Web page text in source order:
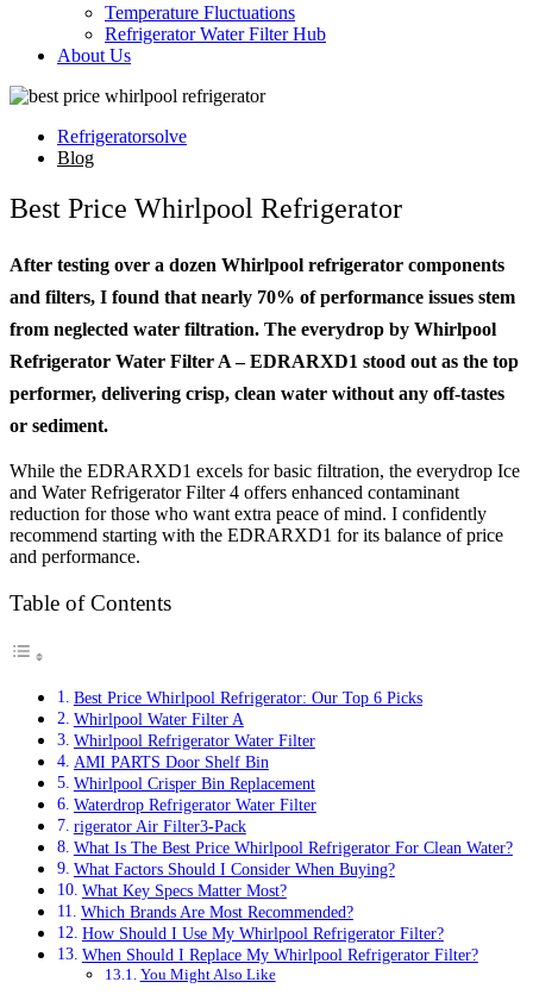
Temperature Fluctuations
Refrigerator Water Filter Hub
About Us
Refrigeratorsolve
Blog
Best Price Whirlpool Refrigerator
After testing over a dozen Whirlpool refrigerator components
and filters, I found that nearly 70% of performance issues stem
from neglected water filtration. The everydrop by Whirlpool
Refrigerator Water Filter A – EDRARXD1 stood out as the top
performer, delivering crisp, clean water without any off-tastes
or sediment.
While the EDRARXD1 excels for basic filtration, the everydrop Ice
and Water Refrigerator Filter 4 offers enhanced contaminant
reduction for those who want extra peace of mind. I confidently
recommend starting with the EDRARXD1 for its balance of price
and performance.
Table of Contents
Best Price Whirlpool Refrigerator: Our Top 6 Picks
Whirlpool Water Filter A
Whirlpool Refrigerator Water Filter
AMI PARTS Door Shelf Bin
Whirlpool Crisper Bin Replacement
Waterdrop Refrigerator Water Filter
rigerator Air Filter3-Pack
What Is The Best Price Whirlpool Refrigerator For Clean Water?
What Factors Should I Consider When Buying?
What Key Specs Matter Most?
Which Brands Are Most Recommended?
How Should I Use My Whirlpool Refrigerator Filter?
When Should I Replace My Whirlpool Refrigerator Filter?
You Might Also Like